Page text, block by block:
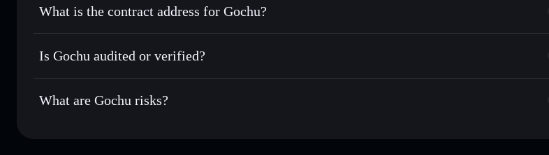
Track in real time— monitor GOCHU price, volume, market cap, and liquidity
Hold securely— store GOCHU in a non-custodial wallet where you control your private keys
Privacy Aggregator
What is the contract address for Gochu?
Gochu 4NtBkKssmv39VTrMJz212ZrXUWicJ1aepERpHnNCpump
GOCHU Solflare Wallet
Is Gochu audited or verified?
Gochu not currently verified
What are Gochu risks?